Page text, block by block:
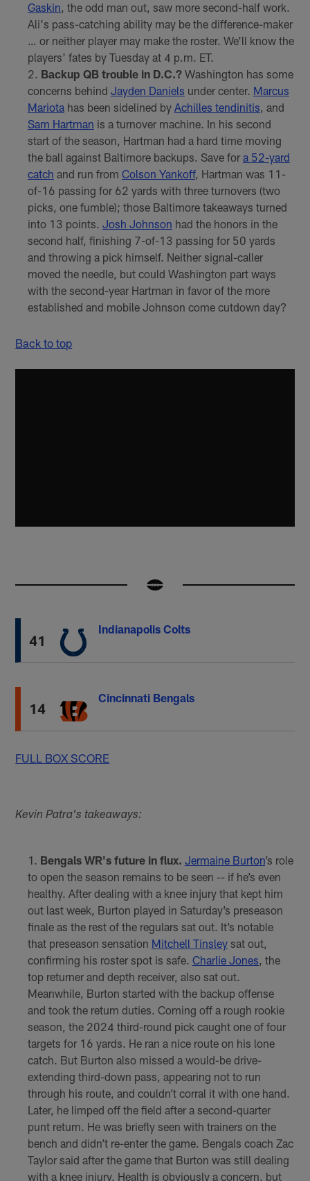
Gaskin, the odd man out, saw more second-half work.
Ali's pass-catching ability may be the difference-maker
… or neither player may make the roster. We'll know the
players' fates by Tuesday at 4 p.m. ET.
Backup QB trouble in D.C.?Washington has some
concerns behind Jayden Daniels under center. Marcus
Mariotahas been sidelined by Achilles tendinitis, and
Sam Hartman is a turnover machine. In his second
start of the season, Hartman had a hard time moving
the ball against Baltimore backups. Save for a 52-yard
catch and run from Colson Yankoff, Hartman was 11-
of-16 passing for 62 yards with three turnovers (two
picks, one fumble); those Baltimore takeaways turned
into 13 points. Josh Johnson had the honors in the
second half, finishing 7-of-13 passing for 50 yards
and throwing a pick himself. Neither signal-caller
moved the needle, but could Washington part ways
with the second-year Hartman in favor of the more
established and mobile Johnson come cutdown day?
Back to top
41
Indianapolis Colts
14
Cincinnati Bengals
FULL BOX SCORE
Kevin Patra's takeaways:
Bengals WR's future in flux. Jermaine Burton’s role
to open the season remains to be seen -- if he’s even
healthy. After dealing with a knee injury that kept him
out last week, Burton played in Saturday’s preseason
finale as the rest of the regulars sat out. It’s notable
that preseason sensation Mitchell Tinsleysat out,
confirming his roster spot is safe. Charlie Jones, the
top returner and depth receiver, also sat out.
Meanwhile, Burton started with the backup offense
and took the return duties. Coming off a rough rookie
season, the 2024 third-round pick caught one of four
targets for 16 yards. He ran a nice route on his lone
catch. But Burton also missed a would-be drive-
extending third-down pass, appearing not to run
through his route, and couldn’t corral it with one hand.
Later, he limped off the field after a second-quarter
punt return. He was briefly seen with trainers on the
bench and didn’t re-enter the game. Bengals coach Zac
Taylor said after the game that Burton was still dealing
with a knee injury. Health is obviously a concern, but